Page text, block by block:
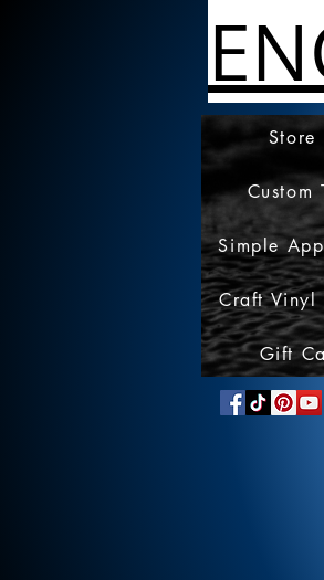
Store
Custom
Simple
Craft Vinyl
Gift